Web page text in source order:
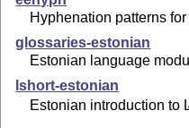
Hyphenation patterns
glossaries-estonian
Estonian language
lshort-estonian
Estonian introduction to